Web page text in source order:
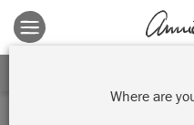
Terms & conditions apply.
Where are